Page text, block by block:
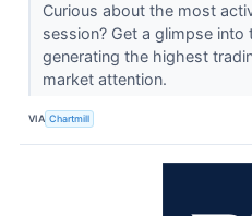
Curious about the most
session? Get a glimpse
generating the highest
market attention.
VIA Chartmill